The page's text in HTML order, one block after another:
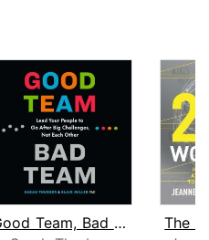
Good Team, Bad Team